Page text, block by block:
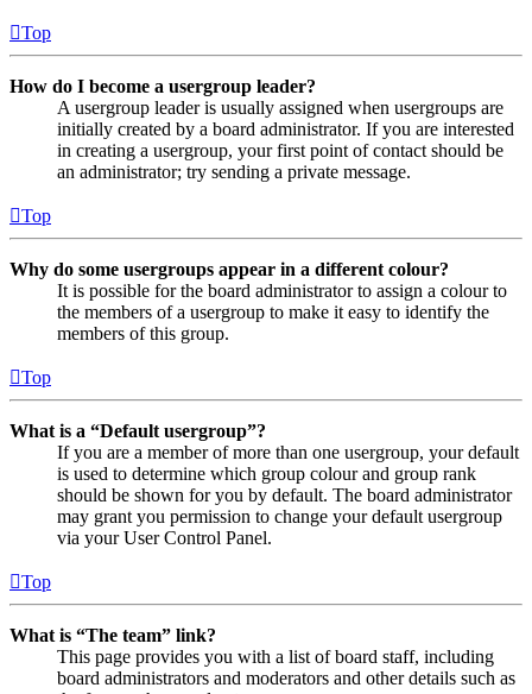
Top
How do I become a usergroup leader?
A usergroup leader is usually assigned when usergroups are
initially created by a board administrator. If you are interested
in creating a usergroup, your first point of contact should be
an administrator; try sending a private message.
Top
Why do some usergroups appear in a different colour?
It is possible for the board administrator to assign a colour to
the members of a usergroup to make it easy to identify the
members of this group.
Top
What is a “Default usergroup”?
If you are a member of more than one usergroup, your default
is used to determine which group colour and group rank
should be shown for you by default. The board administrator
may grant you permission to change your default usergroup
via your User Control Panel.
Top
What is “The team” link?
This page provides you with a list of board staff, including
board administrators and moderators and other details such as